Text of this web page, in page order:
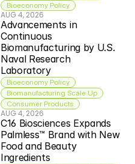
Bioeconomy Policy
AUG 4, 2026
Advancements in
Continuous
Biomanufacturing by U.S.
Naval Research
Laboratory
Bioeconomy Policy
Biomanufacturing Scale Up
Consumer Products
AUG 4, 2026
C16 Biosciences Expands
Palmless™ Brand with New
Food and Beauty
Ingredients